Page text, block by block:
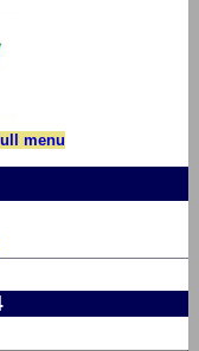
menu